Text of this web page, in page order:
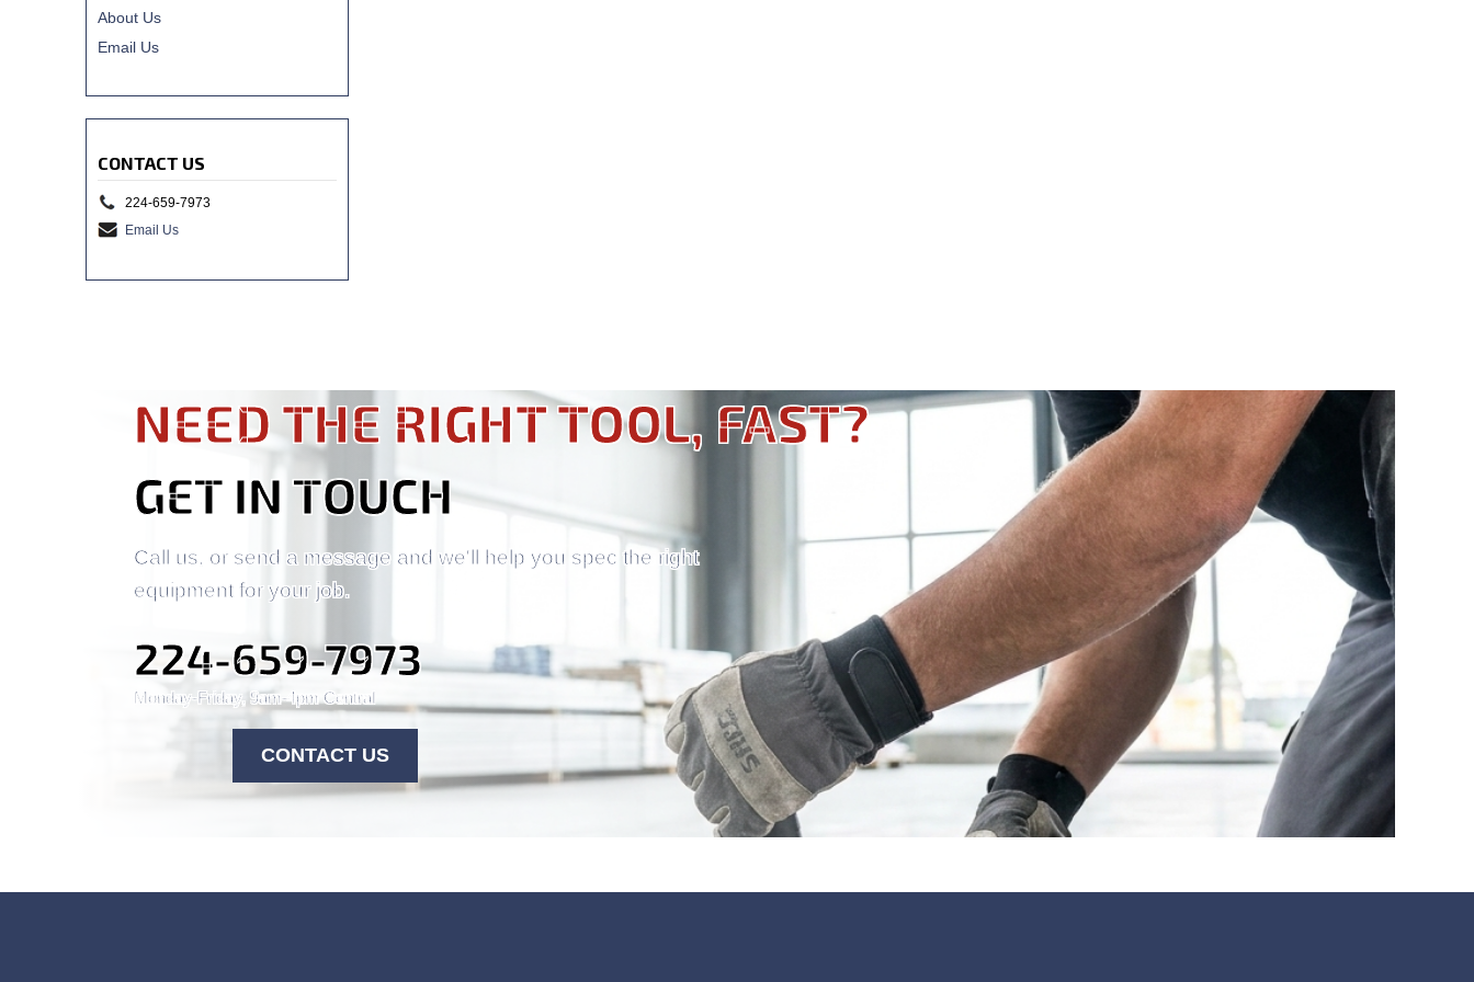
About Us
Email Us
CONTACT US
224-659-7973
Email Us
NEED THE RIGHT TOOL, FAST?
GET IN TOUCH
Call us, or send a message and we'll help you spec the right
equipment for your job.
224-659-7973
Monday-Friday, 9am-4pm Central
CONTACT US